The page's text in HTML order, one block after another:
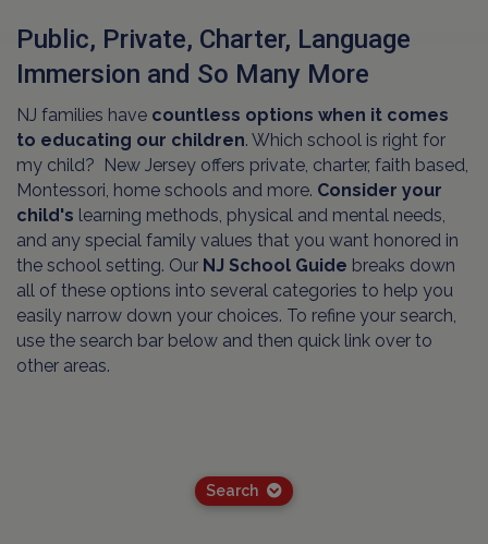
Public, Private, Charter, Language
Immersion and So Many More
NJ families have countless options when it comes
to educating our children. Which school is right for
my child? New Jersey offers private, charter, faith based,
Montessori, home schools and more. Consider your
child's learning methods, physical and mental needs,
and any special family values that you want honored in
the school setting. Our NJ School Guide breaks down
all of these options into several categories to help you
easily narrow down your choices. To refine your search,
use the search bar below and then quick link over to
other areas.
Search